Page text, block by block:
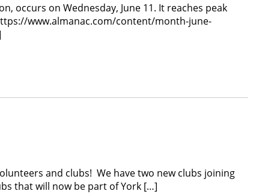
occurs on Wednesday, June 11. It reaches peak
www.almanac.com/content/month-june-
and clubs! We have two new clubs joining
that will now be part of York […]